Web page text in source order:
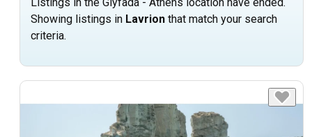
Showing listings in Lavrion that match your search
criteria.